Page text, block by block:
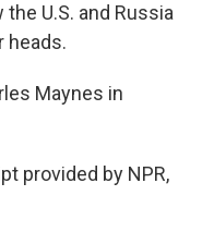
U.S. and Russia
heads.
Maynes in
provided by NPR,